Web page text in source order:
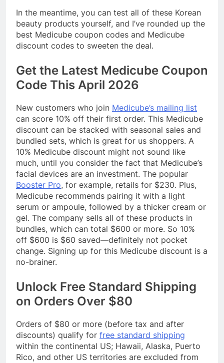
In the meantime, you can test all of these Korean
beauty products yourself, and I’ve rounded up the
best Medicube coupon codes and Medicube
discount codes to sweeten the deal.
Get the Latest Medicube Coupon
Code This April 2026
New customers who join Medicube’s mailing list
can score 10% off their first order. This Medicube
discount can be stacked with seasonal sales and
bundled sets, which is great for us shoppers. A
10% Medicube discount might not sound like
much, until you consider the fact that Medicube’s
facial devices are an investment. The popular
Booster Pro, for example, retails for $230. Plus,
Medicube recommends pairing it with a light
serum or ampoule, followed by a thicker cream or
gel. The company sells all of these products in
bundles, which can total $600 or more. So 10%
off $600 is $60 saved—definitely not pocket
change. Signing up for this Medicube discount is a
no-brainer.
Unlock Free Standard Shipping
on Orders Over $80
Orders of $80 or more (before tax and after
discounts) qualify for free standard shipping
within the continental US; Hawaii, Alaska, Puerto
Rico, and other US territories are excluded from